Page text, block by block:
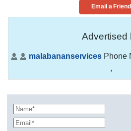
Email a Friend
Advertised
malabananservices Phone
,